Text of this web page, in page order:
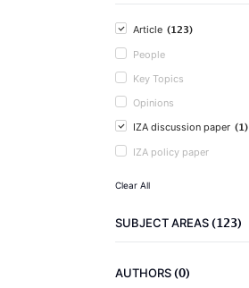
Article (123)
People
Key Topics
Opinions
IZA discussion paper (1)
IZA policy paper
Clear All
SUBJECT AREAS(123)
AUTHORS(0)